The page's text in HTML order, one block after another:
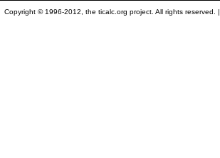
Copyright © 1996-2012, the ticalc.org project. All rights reserved. |